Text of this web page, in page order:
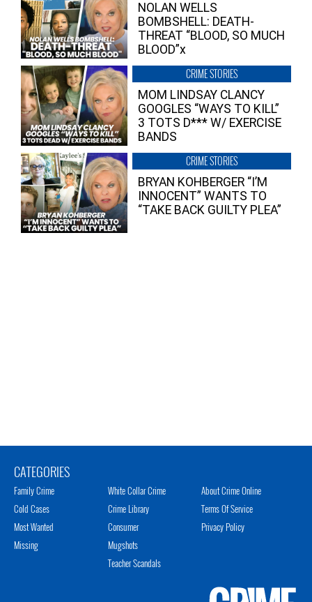
NOLAN WELLS
BOMBSHELL: DEATH-
THREAT “BLOOD, SO MUCH
BLOOD”x
CRIME STORIES
MOM LINDSAY CLANCY
GOOGLES “WAYS TO KILL”
3 TOTS D*** W/ EXERCISE
BANDS
CRIME STORIES
BRYAN KOHBERGER “I’M
INNOCENT” WANTS TO
“TAKE BACK GUILTY PLEA”
CATEGORIES
Family Crime
Cold Cases
Most Wanted
Missing
White Collar Crime
Crime Library
Consumer
Mugshots
Teacher Scandals
About Crime Online
Terms Of Service
Privacy Policy